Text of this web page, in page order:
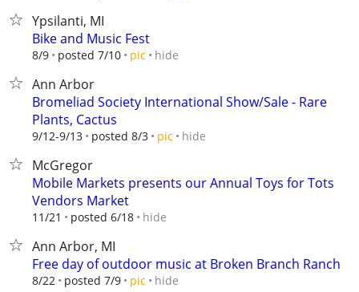
Ypsilanti, MI
Bike and Music Fest
8/9 posted 7/10 pic hide
Ann Arbor
Bromeliad Society International Show/Sale - Rare
Plants, Cactus
9/12-9/13 posted 8/3 pic hide
McGregor
Mobile Markets presents our Annual Toys for Tots
Vendors Market
11/21 posted 6/18 hide
Ann Arbor, MI
Free day of outdoor music at Broken Branch Ranch
8/22 posted 7/9 pic hide